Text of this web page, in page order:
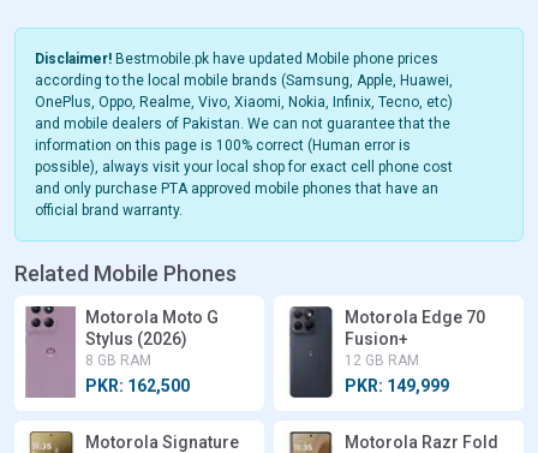
Disclaimer! Bestmobile.pk have updated Mobile phone prices
according to the local mobile brands (Samsung, Apple, Huawei,
OnePlus, Oppo, Realme, Vivo, Xiaomi, Nokia, Infinix, Tecno, etc)
and mobile dealers of Pakistan. We can not guarantee that the
information on this page is 100% correct (Human error is
possible), always visit your local shop for exact cell phone cost
and only purchase PTA approved mobile phones that have an
official brand warranty.
Related Mobile Phones
Motorola Moto G
Stylus (2026)
8 GB RAM
PKR: 162,500
Motorola Edge 70
Fusion+
12 GB RAM
PKR: 149,999
Motorola Signature Motorola Razr Fold